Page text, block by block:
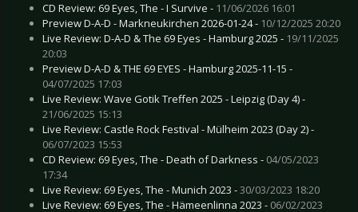
CD Review: 69 Eyes, The - I Survive - 11/06/2026 16:01
Preview D-A-D - Markneukirchen 2026-01-24 - 10/12/2025 20:20
Live Review: D-A-D & The 69 Eyes - Hamburg 2025 - 19/11/2025
20:03
Preview D-A-D & THE 69 EYES - Hamburg 2025-11-15 -
04/07/2025 17:03
Live Review: Wave Gotik Treffen 2025 - Leipzig (Day 4) -
21/06/2025 15:13
Live Review: Castle Rock Festival - Mülheim 2023 (Day 2) -
06/07/2023 15:53
CD Review: 69 Eyes, The - Death of Darkness - 04/05/2023
17:34
Live Review: 69 Eyes, The - Munich 2023 -30/03/2023 18:20
Live Review: 69 Eyes, The - Hämeenlinna 2023 - 06/02/2023